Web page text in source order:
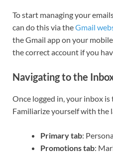
To start managing your
can do this via theGmail
the Gmail app on your
the correct account if you
Navigating to the
Once logged in, your inbox
Familiarize yourself with the
Primary tab:
Promotions tab: